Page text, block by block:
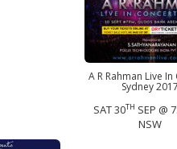
A R Rahman Live
Sydney 2017
SAT 30TH SEP @
NSW